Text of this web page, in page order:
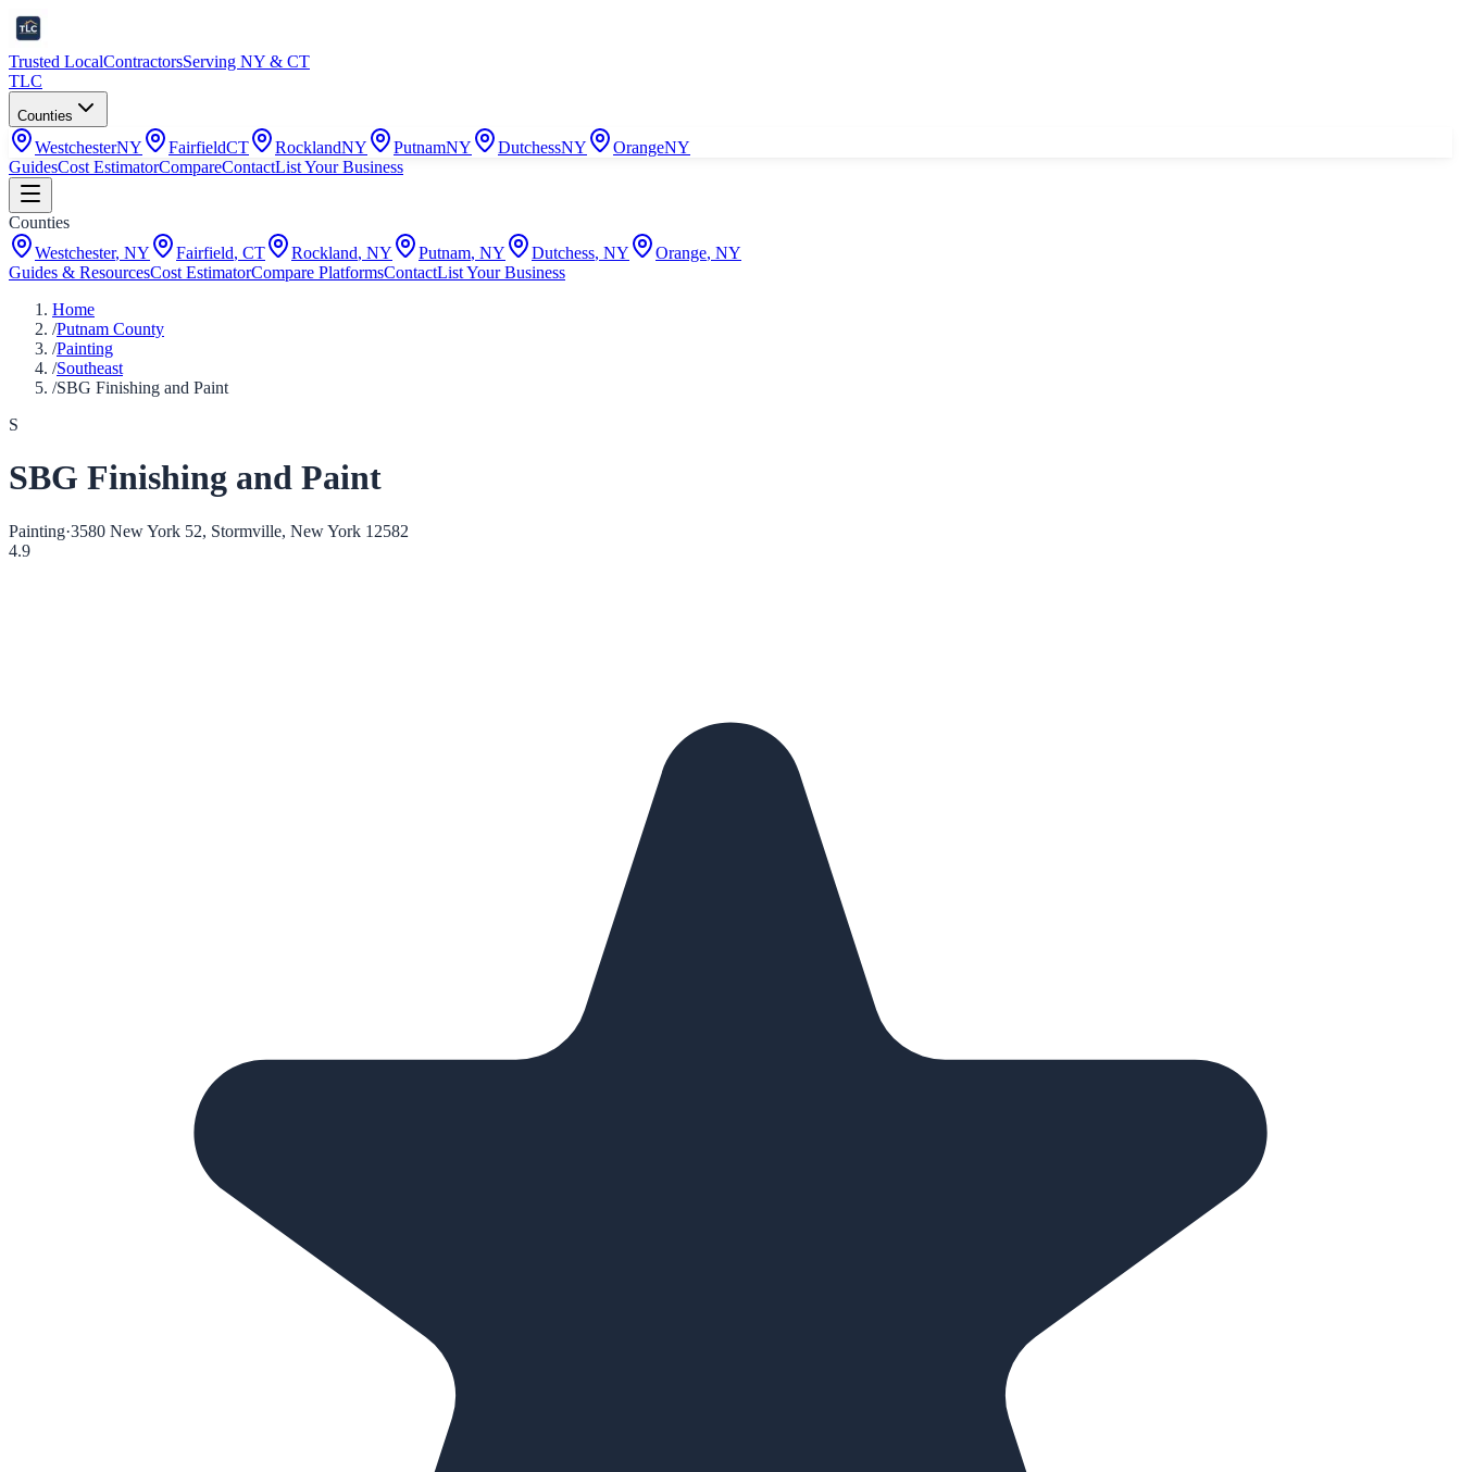
Trusted LocalContractorsServing NY & CT
TLC
Counties
WestchesterNY FairfieldCT RocklandNY PutnamNY DutchessNY OrangeNY
GuidesCost EstimatorCompareContactList Your Business
Counties
Westchester, NY Fairfield, CT Rockland, NY Putnam, NY Dutchess, NY Orange, NY
Guides & ResourcesCost EstimatorCompare PlatformsContactList Your Business
Home
/Putnam County
/Painting
/Southeast
/SBG Finishing and Paint
S
SBG Finishing and Paint
Painting·3580 New York 52, Stormville, New York 12582
4.9